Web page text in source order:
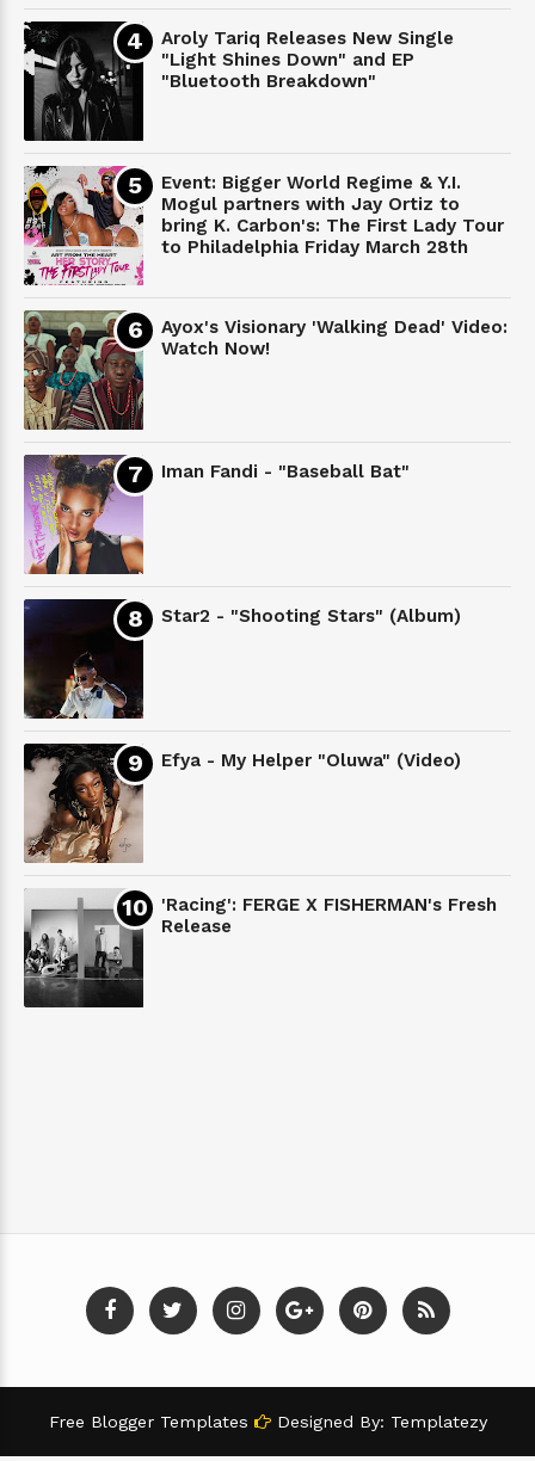
Aroly Tariq Releases New Single
"Light Shines Down" and EP
"Bluetooth Breakdown"
Event: Bigger World Regime & Y.I.
Mogul partners with Jay Ortiz to
bring K. Carbon's: The First Lady Tour
to Philadelphia Friday March 28th
Ayox's Visionary 'Walking Dead' Video:
Watch Now!
Iman Fandi - "Baseball Bat"
Star2 - "Shooting Stars" (Album)
Efya - My Helper "Oluwa" (Video)
'Racing': FERGE X FISHERMAN's Fresh
Release
Free Blogger Templates Designed By: Templatezy